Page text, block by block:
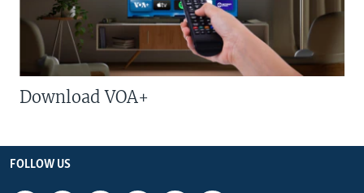
Download VOA+
FOLLOW US